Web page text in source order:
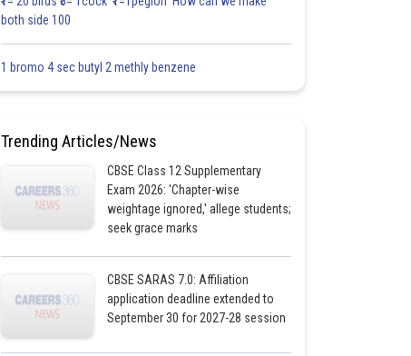
both side 100
1 bromo 4 sec butyl 2 methly benzene
Trending Articles/News
CBSE Class 12 Supplementary
Exam 2026: 'Chapter-wise
weightage ignored,' allege students;
seek grace marks
CBSE SARAS 7.0: Affiliation
application deadline extended to
September 30 for 2027-28 session